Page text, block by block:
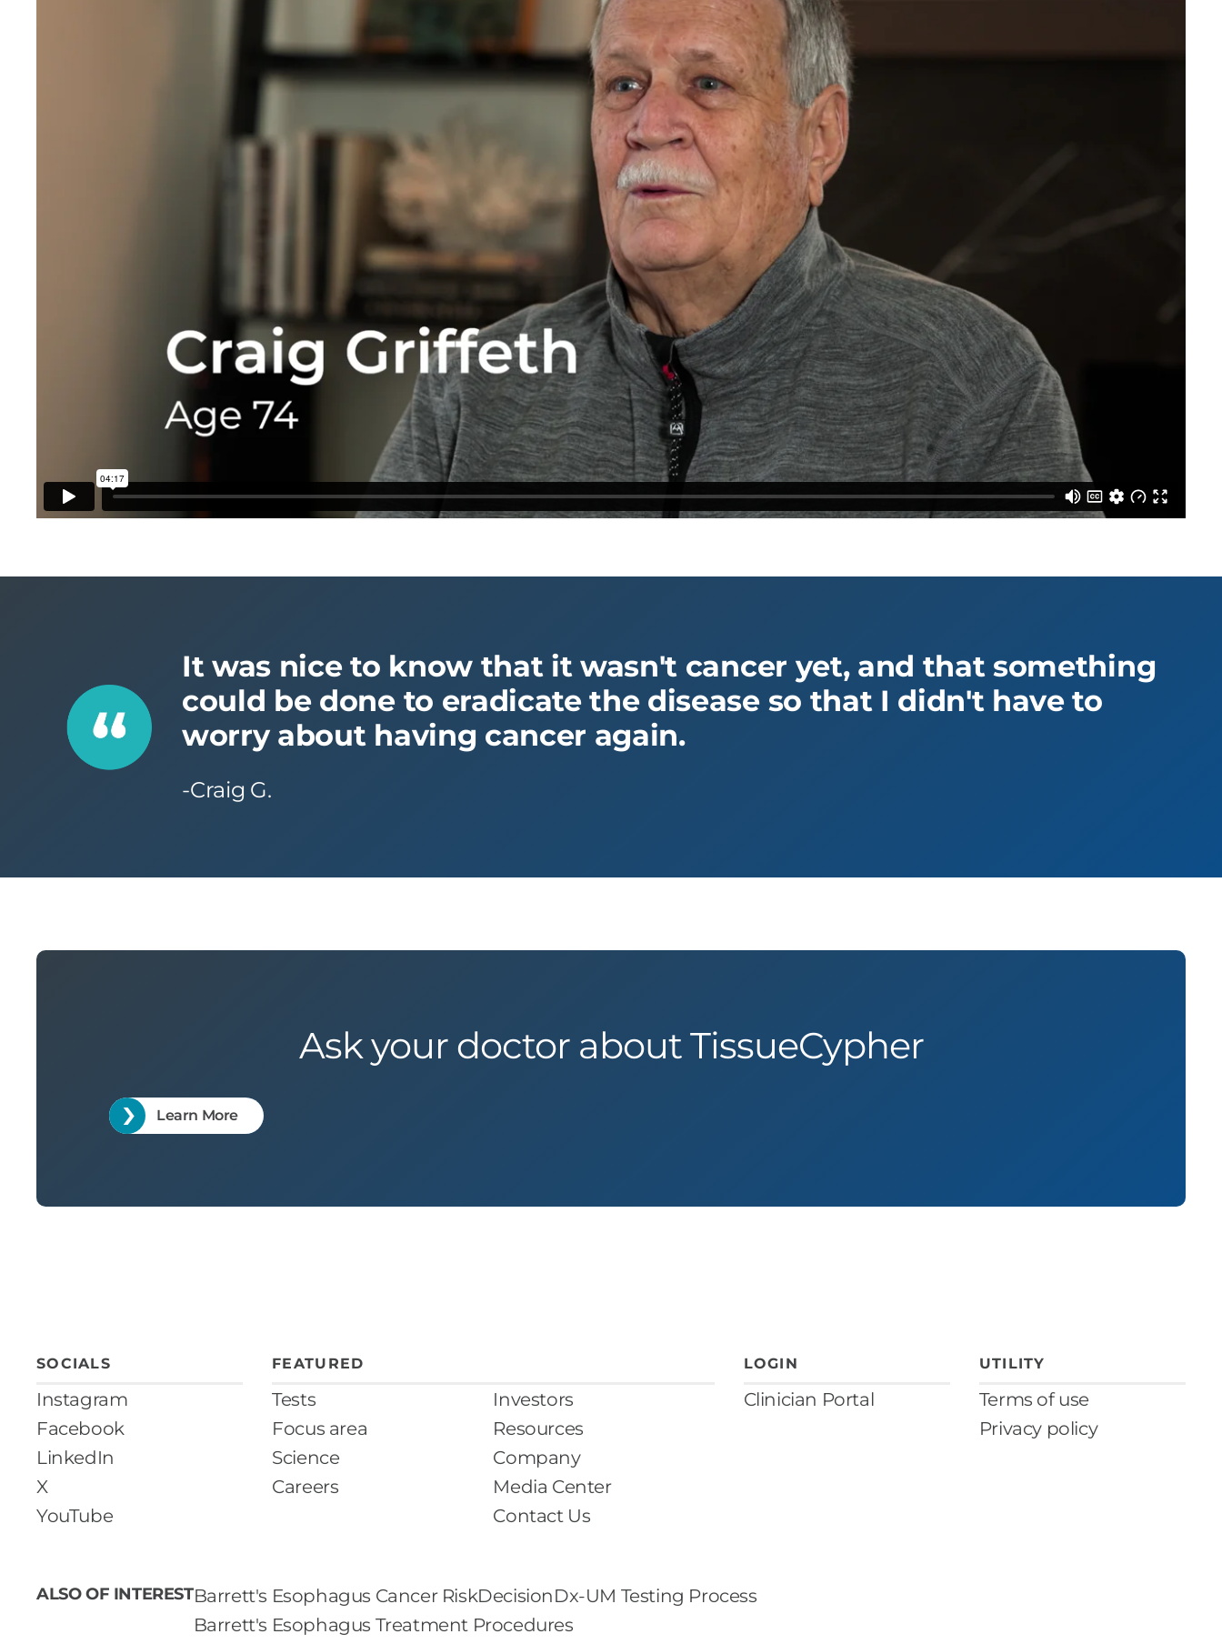
It was nice to know that it wasn't cancer yet, and that something
could be done to eradicate the disease so that I didn't have to
worry about having cancer again.
-Craig G.
Ask your doctor about TissueCypher
Learn More
SOCIALS
Instagram
Facebook
LinkedIn
X
YouTube
FEATURED
Tests
Focus area
Science
Careers
Investors
Resources
Company
Media Center
Contact Us
LOGIN
Clinician Portal
UTILITY
Terms of use
Privacy policy
ALSO OF INTERESTBarrett's Esophagus Cancer RiskDecisionDx-UM Testing Process
Barrett's Esophagus Treatment Procedures